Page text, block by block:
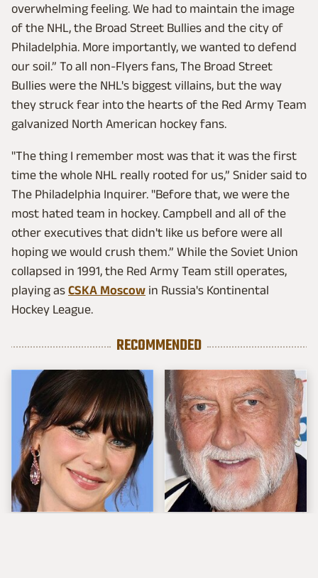
overwhelming feeling. We had to maintain the image
of the NHL, the Broad Street Bullies and the city of
Philadelphia. More importantly, we wanted to defend
our soil.” To all non-Flyers fans, The Broad Street
Bullies were the NHL's biggest villains, but the way
they struck fear into the hearts of the Red Army Team
galvanized North American hockey fans.
"The thing I remember most was that it was the first
time the whole NHL really rooted for us,” Snider said to
The Philadelphia Inquirer. "Before that, we were the
most hated team in hockey. Campbell and all of the
other executives that didn't like us before were all
hoping we would crush them.” While the Soviet Union
collapsed in 1991, the Red Army Team still operates,
playing as CSKA Moscow in Russia's Kontinental
Hockey League.
RECOMMENDED